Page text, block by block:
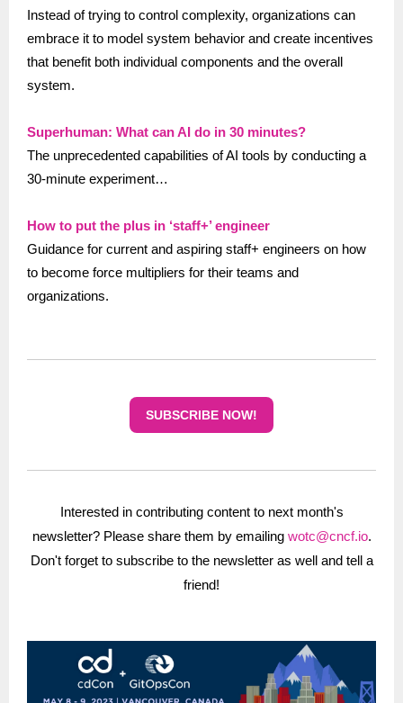
Instead of trying to control complexity, organizations can
embrace it to model system behavior and create incentives
that benefit both individual components and the overall
system.
Superhuman: What can AI do in 30 minutes?
The unprecedented capabilities of AI tools by conducting a
30-minute experiment…
How to put the plus in ‘staff+’ engineer
Guidance for current and aspiring staff+ engineers on how
to become force multipliers for their teams and
organizations.
SUBSCRIBE NOW!
Interested in contributing content to next month's
newsletter? Please share them by emailing wotc@cncf.io.
Don't forget to subscribe to the newsletter as well and tell a
friend!